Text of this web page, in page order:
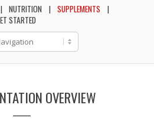
NUTRITION
SUPPLEMENTS
STARTED
OVERVIEW